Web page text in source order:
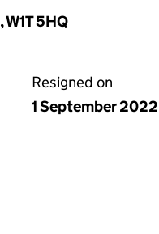
5HQ
Resigned on
1 September 2022